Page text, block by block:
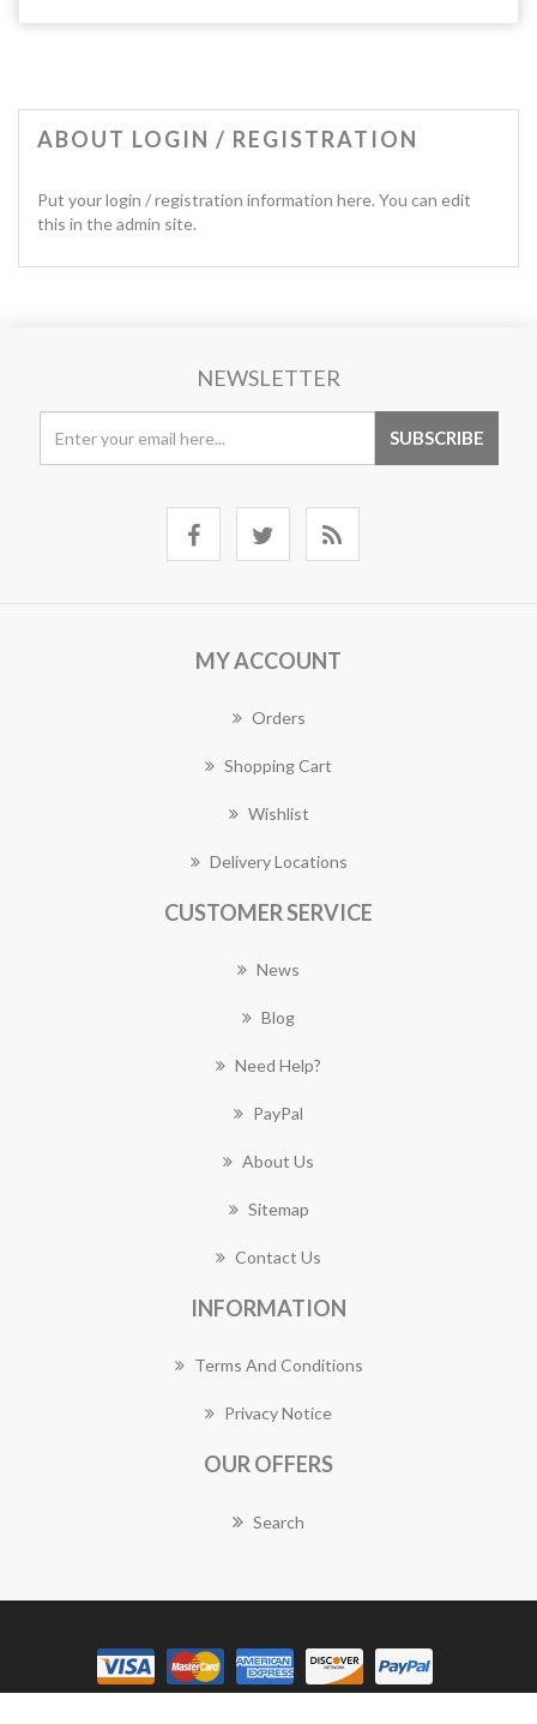
ABOUT LOGIN / REGISTRATION
Put your login / registration information here. You can edit
this in the admin site.
NEWSLETTER
MY ACCOUNT
Orders
Shopping Cart
Wishlist
Delivery Locations
CUSTOMER SERVICE
News
Blog
Need Help?
PayPal
About Us
Sitemap
Contact Us
INFORMATION
Terms And Conditions
Privacy Notice
OUR OFFERS
Search